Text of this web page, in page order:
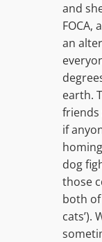
and
FOCA,
an
earth.
friends
if
dog
those
both of
cats’).